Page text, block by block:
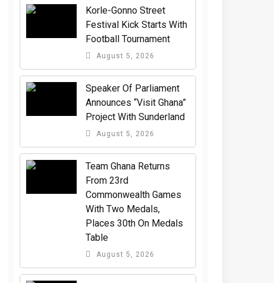
Korle-Gonno Street
Festival Kick Starts With
Football Tournament
August 5, 2026
Speaker Of Parliament
Announces “Visit Ghana”
Project With Sunderland
August 5, 2026
Team Ghana Returns
From 23rd
Commonwealth Games
With Two Medals,
Places 30th On Medals
Table
August 5, 2026